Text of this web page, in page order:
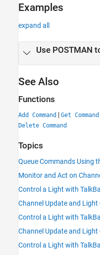
Examples
expand all
Use POSTMAN
See Also
Functions
Add Command | Get Command
Delete Command
Topics
Queue Commands Using
Monitor and Act on
Control a Light with
Channel Update and
Control a Light with
Channel Update and
Control a Light with